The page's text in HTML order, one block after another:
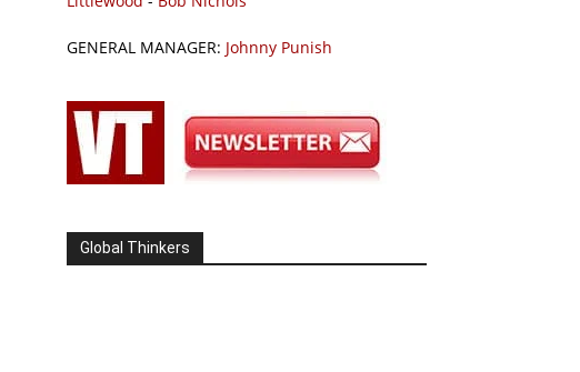
GENERAL MANAGER: Johnny Punish
Global Thinkers